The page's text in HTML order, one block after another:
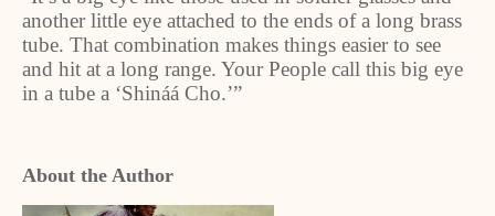
another little eye attached to the ends of a long brass
tube. That combination makes things easier to see
and hit at a long range. Your People call this big eye
in a tube a ‘Shináá Cho.’”
About the Author